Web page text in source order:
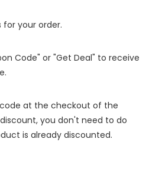
for your order.
Code" or "Get Deal" to receive
at the checkout of the
you don't need to do
is already discounted.